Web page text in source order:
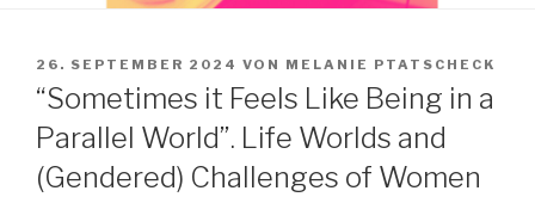
VERÖFFENTLICHT
AM
26. SEPTEMBER 2024 VON MELANIE PTATSCHECK
“Sometimes it Feels Like Being in a
Parallel World”. Life Worlds and
(Gendered) Challenges of Women